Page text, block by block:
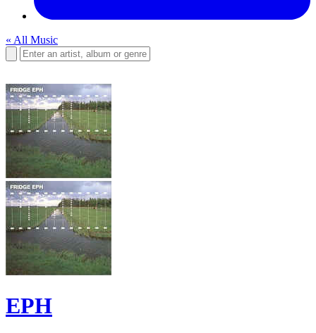
« All Music
EPH